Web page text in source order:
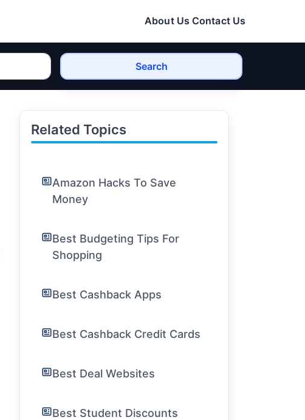
About Us Contact Us
Search
Related Topics
Amazon Hacks To Save
Money
Best Budgeting Tips For
Shopping
Best Cashback Apps
Best Cashback Credit Cards
Best Deal Websites
Best Student Discounts